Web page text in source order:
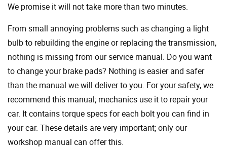
We promise it will not take more than two minutes.
From small annoying problems such as changing a light
bulb to rebuilding the engine or replacing the transmission,
nothing is missing from our service manual. Do you want
to change your brake pads? Nothing is easier and safer
than the manual we will deliver to you. For your safety, we
recommend this manual; mechanics use it to repair your
car. It contains torque specs for each bolt you can find in
your car. These details are very important; only our
workshop manual can offer this.